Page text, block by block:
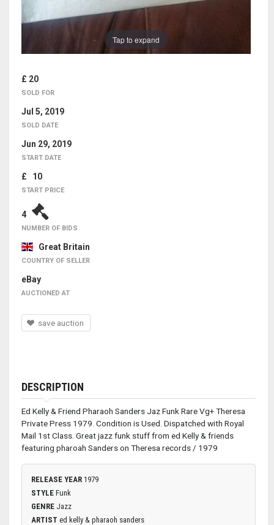
Tap to expand
£ 20
SOLD FOR
Jul 5, 2019
SOLD DATE
Jun 29, 2019
START DATE
£ 10
START PRICE
4
NUMBER OF BIDS
Great Britain
COUNTRY OF SELLER
eBay
AUCTIONED AT
save auction
DESCRIPTION
Ed Kelly & Friend Pharaoh Sanders Jaz Funk Rare Vg+ Theresa
Private Press 1979. Condition is Used. Dispatched with Royal
Mail 1st Class. Great jazz funk stuff from ed Kelly & friends
featuring pharoah Sanders on Theresa records / 1979
RELEASE YEAR 1979
STYLE Funk
GENRE Jazz
ARTIST ed kelly & pharaoh sanders